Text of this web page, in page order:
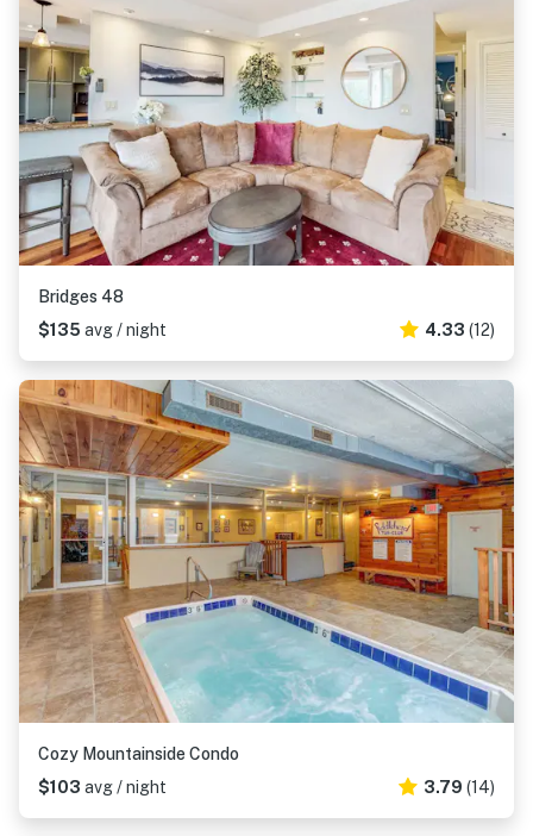
Bridges 48
$135 avg / night 4.33 (12)
Cozy Mountainside Condo
$103 avg / night 3.79 (14)